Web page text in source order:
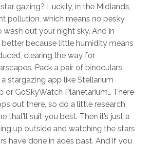
gazing? Luckily, in the Midlands,
pollution, which means no pesky
wash out your night sky. And in
better because little humidity means
clearing the way for
Pack a pair of binoculars
stargazing app like Stellarium
or GoSkyWatch Planetarium… There
out there, so do a little research
that’ll suit you best. Then it’s just a
up outside and watching the stars
have done in ages past. And if you